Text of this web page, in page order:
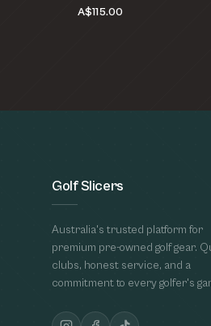
A$115.00
Golf Slicers
Australia's trusted platform for
premium pre-owned golf gear.
clubs, honest service, and a
commitment to every golfer's